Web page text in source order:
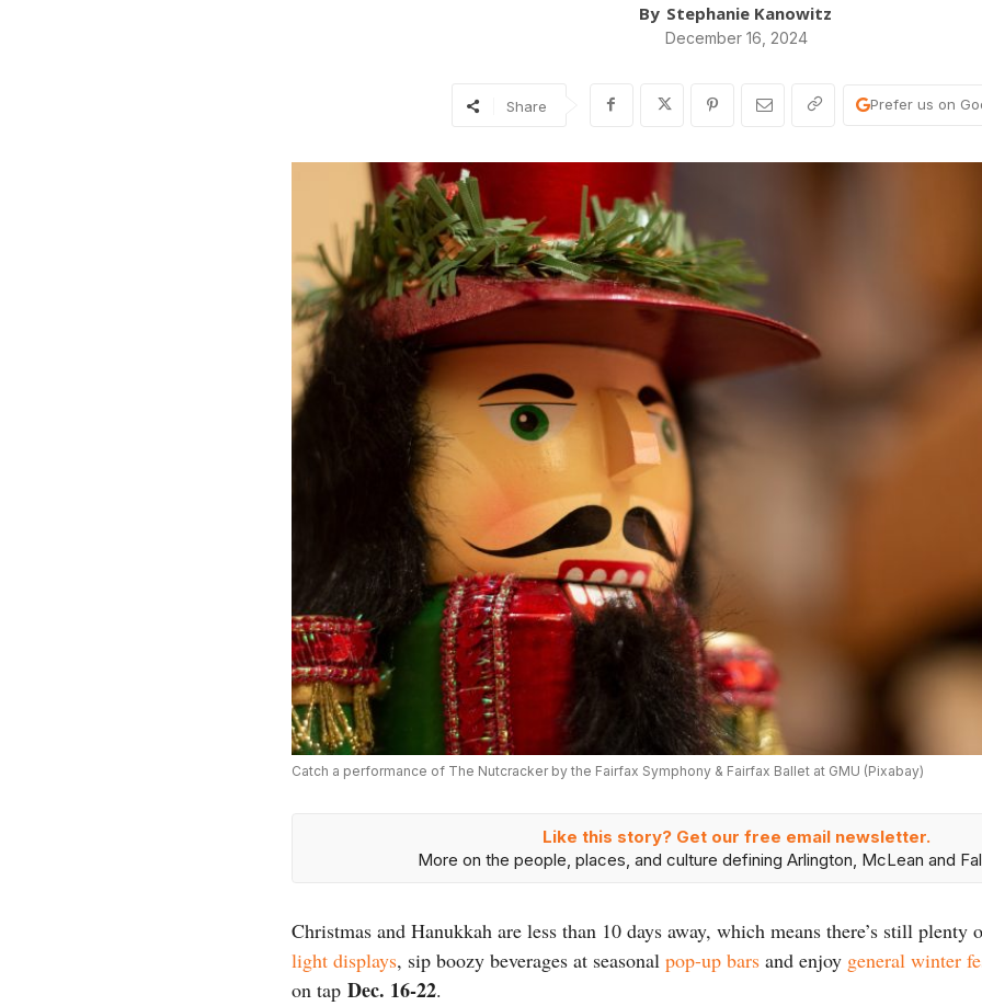
By Stephanie Kanowitz
December 16, 2024
Share Prefer us on
Catch a performance of The Nutcracker by the Fairfax Symphony & Fairfax Ballet at GMU (Pixabay)
Like this story? Get our free email newsletter.
More on the people, places, and culture defining Arlington, McLean and
Christmas and Hanukkah are less than 10 days away, which means there’s still
light displays, sip boozy beverages at seasonal pop-up bars and enjoy general winter
on tap Dec. 16-22.